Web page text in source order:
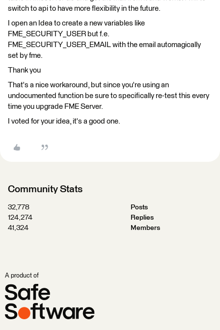
switch to api to have more flexibility in the future.
I open an Idea to create a new variables like
FME_SECURITY_USER but f.e.
FME_SECURITY_USER_EMAIL with the email automagically
set by fme.
Thank you
That's a nice workaround, but since you're using an
undocumented function be sure to specifically re-test this every
time you upgrade FME Server.
I voted for your idea, it's a good one.
Community Stats
32,778
Posts
124,274
Replies
41,324
Members
A product of